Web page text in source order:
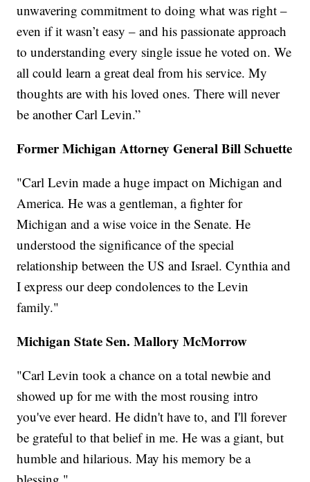
unwavering commitment to doing what was right –
even if it wasn’t easy – and his passionate approach
to understanding every single issue he voted on. We
all could learn a great deal from his service. My
thoughts are with his loved ones. There will never
be another Carl Levin.”
Former Michigan Attorney General Bill Schuette
"Carl Levin made a huge impact on Michigan and
America. He was a gentleman, a fighter for
Michigan and a wise voice in the Senate. He
understood the significance of the special
relationship between the US and Israel. Cynthia and
I express our deep condolences to the Levin
family."
Michigan State Sen. Mallory McMorrow
"Carl Levin took a chance on a total newbie and
showed up for me with the most rousing intro
you've ever heard. He didn't have to, and I'll forever
be grateful to that belief in me. He was a giant, but
humble and hilarious. May his memory be a